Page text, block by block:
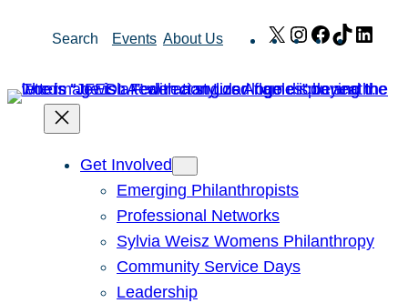
Search Events About Us X Instagram
Facebook
TikTok
Get Involved
Emerging Philanthropists
Professional Networks
Sylvia Weisz Womens Philanthropy
Community Service Days
Leadership